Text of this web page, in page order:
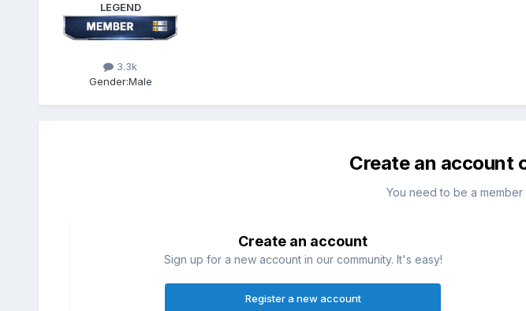
LEGEND
3.3k
Gender:Male
Create an account
You need to be a
Create an account
Sign up for a new account in our community. It's easy!
Register a new account